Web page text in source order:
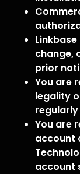
change,
prior
You are
legality
You are
account
account